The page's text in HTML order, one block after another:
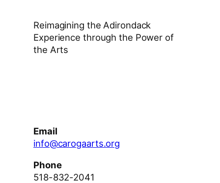
Reimagining the Adirondack
Experience through the Power of
the Arts
Email
info@carogaarts.org
Phone
518-832-2041